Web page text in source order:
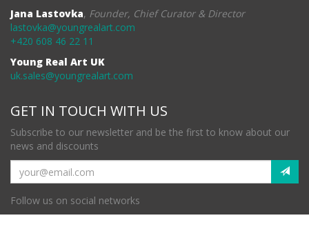
Jana Lastovka, Founder, Chief Curator & Director
lastovka@youngrealart.com
+420 608 46 22 11
Young Real Art UK
uk.sales@youngrealart.com
GET IN TOUCH WITH US
Subscribe to our newsletter and be the first to know about our
news and discounts
Follow us on social networks